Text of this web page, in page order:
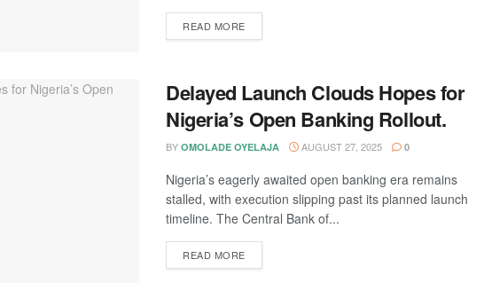
READ MOREDETAILS
Delayed Launch Clouds Hopes for
Nigeria’s Open Banking Rollout.
BY OMOLADE OYELAJA AUGUST 27, 2025 0
Nigeria’s eagerly awaited open banking era remains
stalled, with execution slipping past its planned launch
timeline. The Central Bank of...
READ MOREDETAILS